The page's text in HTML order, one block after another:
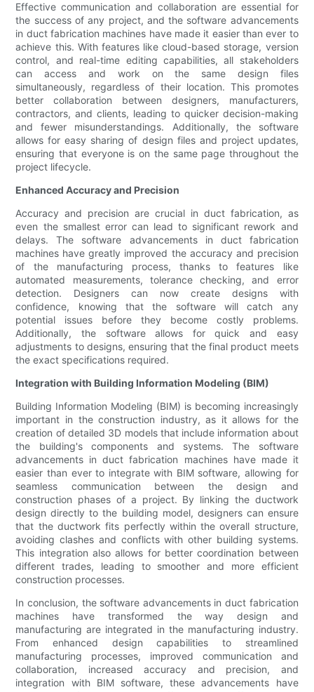
Effective communication and collaboration are essential for
the success of any project, and the software advancements
in duct fabrication machines have made it easier than ever to
achieve this. With features like cloud-based storage, version
control, and real-time editing capabilities, all stakeholders
can access and work on the same design files
simultaneously, regardless of their location. This promotes
better collaboration between designers, manufacturers,
contractors, and clients, leading to quicker decision-making
and fewer misunderstandings. Additionally, the software
allows for easy sharing of design files and project updates,
ensuring that everyone is on the same page throughout the
project lifecycle.
Enhanced Accuracy and Precision
Accuracy and precision are crucial in duct fabrication, as
even the smallest error can lead to significant rework and
delays. The software advancements in duct fabrication
machines have greatly improved the accuracy and precision
of the manufacturing process, thanks to features like
automated measurements, tolerance checking, and error
detection. Designers can now create designs with
confidence, knowing that the software will catch any
potential issues before they become costly problems.
Additionally, the software allows for quick and easy
adjustments to designs, ensuring that the final product meets
the exact specifications required.
Integration with Building Information Modeling (BIM)
Building Information Modeling (BIM) is becoming increasingly
important in the construction industry, as it allows for the
creation of detailed 3D models that include information about
the building's components and systems. The software
advancements in duct fabrication machines have made it
easier than ever to integrate with BIM software, allowing for
seamless communication between the design and
construction phases of a project. By linking the ductwork
design directly to the building model, designers can ensure
that the ductwork fits perfectly within the overall structure,
avoiding clashes and conflicts with other building systems.
This integration also allows for better coordination between
different trades, leading to smoother and more efficient
construction processes.
In conclusion, the software advancements in duct fabrication
machines have transformed the way design and
manufacturing are integrated in the manufacturing industry.
From enhanced design capabilities to streamlined
manufacturing processes, improved communication and
collaboration, increased accuracy and precision, and
integration with BIM software, these advancements have